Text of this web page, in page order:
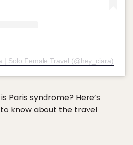
| Solo Female Travel (@hey_ciara)
Paris syndrome? Here’s
know about the travel